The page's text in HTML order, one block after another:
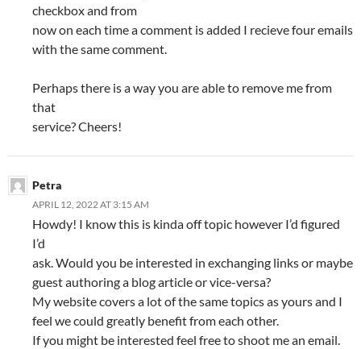
checkbox and from
now on each time a comment is added I recieve four emails
with the same comment.
Perhaps there is a way you are able to remove me from
that
service? Cheers!
Petra
APRIL 12, 2022 AT 3:15 AM
Howdy! I know this is kinda off topic however I’d figured
I’d
ask. Would you be interested in exchanging links or maybe
guest authoring a blog article or vice-versa?
My website covers a lot of the same topics as yours and I
feel we could greatly benefit from each other.
If you might be interested feel free to shoot me an email.